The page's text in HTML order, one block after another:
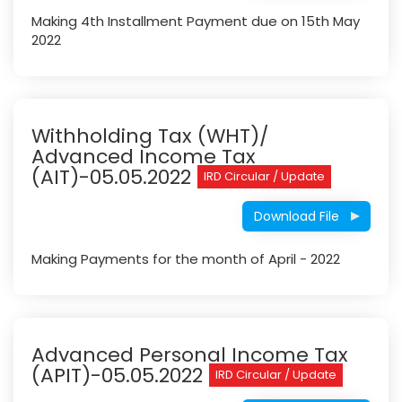
Making 4th Installment Payment due on 15th May
2022
Withholding Tax (WHT)/
Advanced Income Tax
(AIT)-05.05.2022 IRD Circular / Update
Download File
Making Payments for the month of April - 2022
Advanced Personal Income Tax
(APIT)-05.05.2022 IRD Circular / Update